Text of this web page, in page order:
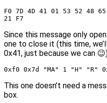
F0 7D 4D 41 01 53 52 48
21 F7
Since this message only
one to close it (this time,
0x41, just because we can
0xf0 0x7d "MA" 1 "H" "R"
This one doesn’t need a
box.